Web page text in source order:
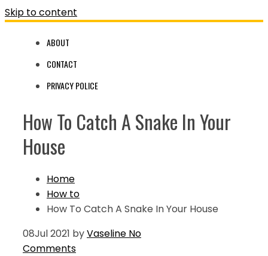
Skip to content
ABOUT
CONTACT
PRIVACY POLICE
How To Catch A Snake In Your
House
Home
How to
How To Catch A Snake In Your House
08Jul 2021 byVaseline No
Comments